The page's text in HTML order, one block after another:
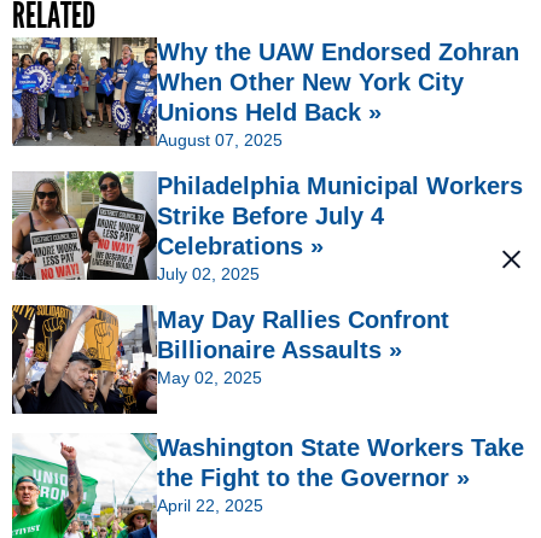
RELATED
Why the UAW Endorsed Zohran
When Other New York City
Unions Held Back »
August 07, 2025
Philadelphia Municipal Workers
Strike Before July 4
Celebrations »
July 02, 2025
May Day Rallies Confront
Billionaire Assaults »
May 02, 2025
Washington State Workers Take
the Fight to the Governor »
April 22, 2025